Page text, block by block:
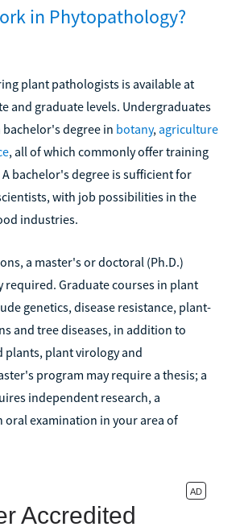
in Phytopathology?
plant pathologists is available at
and graduate levels. Undergraduates
degree in botany, agriculture
, all of which commonly offer training
bachelor's degree is sufficient for
with job possibilities in the
industries.
a master's or doctoral (Ph.D.)
required. Graduate courses in plant
genetics, disease resistance, plant-
and tree diseases, in addition to
plants, plant virology and
program may require a thesis; a
independent research, a
oral examination in your area of